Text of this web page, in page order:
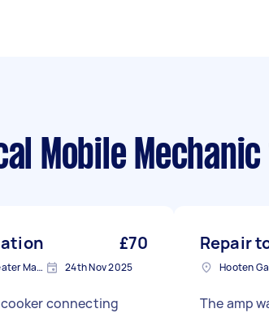
Mobile
£70
Lately Common, Greater Manchester 24th Nov 2025
connecting
Repair
The amp